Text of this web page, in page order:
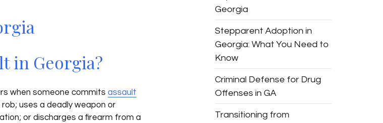
in Georgia?
when someone commits assault
uses a deadly weapon or
or discharges a firearm from a
Georgia
Stepparent Adoption in
Georgia: What You Need to
Know
Criminal Defense for Drug
Offenses in GA
Transitioning from